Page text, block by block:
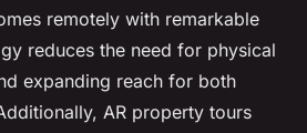
remotely with remarkable
reduces the need for physical
expanding reach for both
AR property tours